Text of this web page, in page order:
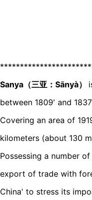
Sanya（三亚：Sānyà）
between 1809′ and
Covering an area of
kilometers (about 130
Possessing a number
export of trade with
China' to stress its